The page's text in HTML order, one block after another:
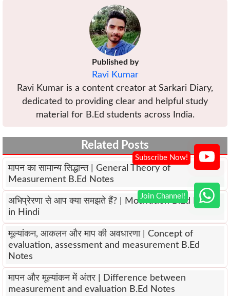
Published by
Ravi Kumar
Ravi Kumar is a content creator at Sarkari Diary,
dedicated to providing clear and helpful study
material for B.Ed students across India.
Related Posts
मापन का सामान्य सिद्धान्त | General Theory of
Measurement B.Ed Notes
अभिप्रेरणा से आप क्या समझते हैं? | Motivation B.Ed Notes
in Hindi
मूल्यांकन, आकलन और माप की अवधारणा | Concept of
evaluation, assessment and measurement B.Ed
Notes
मापन और मूल्यांकन में अंतर | Difference between
measurement and evaluation B.Ed Notes